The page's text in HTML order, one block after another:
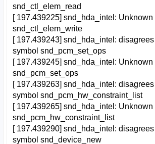
snd_ctl_elem_read
[ 197.439225] snd_hda_intel: Unknown
snd_ctl_elem_write
[ 197.439243] snd_hda_intel:
symbol snd_pcm_set_ops
[ 197.439245] snd_hda_intel: Unknown
snd_pcm_set_ops
[ 197.439263] snd_hda_intel:
symbol snd_pcm_hw_constraint_list
[ 197.439265] snd_hda_intel: Unknown
snd_pcm_hw_constraint_list
[ 197.439290] snd_hda_intel:
symbol snd_device_new